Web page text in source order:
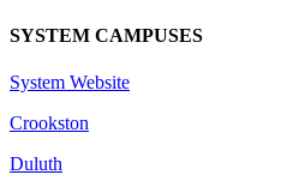
SYSTEM CAMPUSES
System Website
Crookston
Duluth